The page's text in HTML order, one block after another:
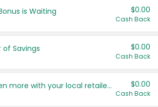
United States
is Waiting $0.00
Cash Back
Savings $0.00
Cash Back
Save even more with your local retailers $0.00
Cash Back